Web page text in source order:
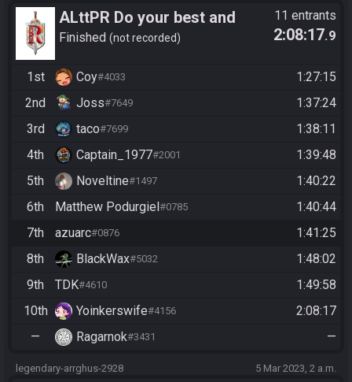
ALttPR Do your best and
have fun!
Finished not recorded
11 entrants
2:08:17.9
1st Coy#4033
1:27:15
2nd
Joss#7649
1:37:24
3rd
taco#7699
1:38:11
4th
Captain_1977#2001
1:39:48
5th
Noveltine#1497
1:40:22
6th
Matthew Podurgiel#0785
1:40:44
7th
azuarc#0876
1:41:25
8th
BlackWax#5032
1:48:02
9th
TDK#4610
1:49:58
10th
Yoinkerswife#4156
2:08:17
—
Ragarnok#3431 —
legendary-arrghus-2928 5 Mar 2023, 2 a.m.